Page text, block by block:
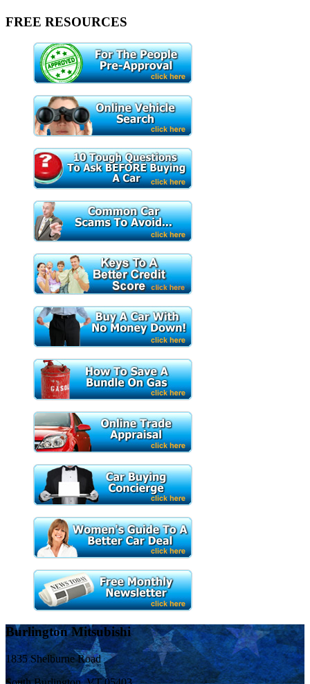
FREE RESOURCES
Burlington Mitsubishi
1835 Shelburne Road